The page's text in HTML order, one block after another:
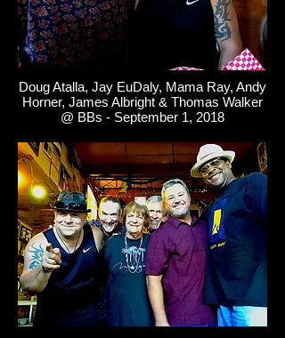
Doug Atalla, Jay EuDaly, Mama Ray, Andy
Horner, James Albright & Thomas Walker
@ BBs - September 1, 2018